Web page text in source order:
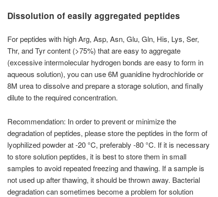
Dissolution of easily aggregated peptides
For peptides with high Arg, Asp, Asn, Glu, Gln, His, Lys, Ser,
Thr, and Tyr content (>75%) that are easy to aggregate
(excessive intermolecular hydrogen bonds are easy to form in
aqueous solution), you can use 6M guanidine hydrochloride or
8M urea to dissolve and prepare a storage solution, and finally
dilute to the required concentration.
Recommendation: In order to prevent or minimize the
degradation of peptides, please store the peptides in the form of
lyophilized powder at -20 °C, preferably -80 °C. If it is necessary
to store solution peptides, it is best to store them in small
samples to avoid repeated freezing and thawing. If a sample is
not used up after thawing, it should be thrown away. Bacterial
degradation can sometimes become a problem for solution